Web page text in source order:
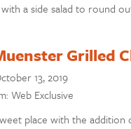
a side salad to round
Grilled
13, 2019
Web Exclusive
place with the addition